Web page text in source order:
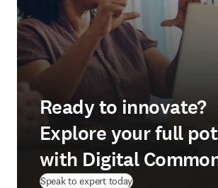
Ready to innovate?
Explore your full
with Digital
Speak to expert today